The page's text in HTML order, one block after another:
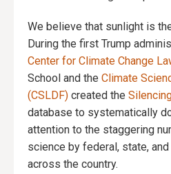
We believe that sunlight is
During the first Trump
Center for Climate Change
School and the Climate
(CSLDF) created the
database to systematically
attention to the staggering
science by federal, state,
across the country.